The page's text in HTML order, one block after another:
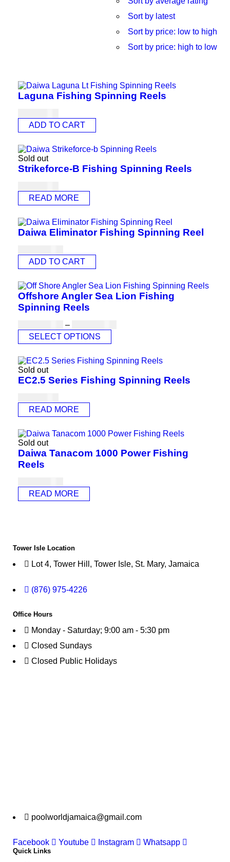
Sort by latest
Sort by price: low to high
Sort by price: high to low
Laguna Fishing Spinning Reels
ADD TO CART
Sold out
Strikeforce-B Fishing Spinning Reels
READ MORE
Daiwa Eliminator Fishing Spinning Reel
ADD TO CART
Offshore Angler Sea Lion Fishing
Spinning Reels
–
SELECT OPTIONS
Sold out
EC2.5 Series Fishing Spinning Reels
READ MORE
Sold out
Daiwa Tanacom 1000 Power Fishing
Reels
READ MORE
Tower Isle Location
Lot 4, Tower Hill, Tower Isle, St. Mary, Jamaica
(876) 975-4226
Office Hours
Monday - Saturday; 9:00 am - 5:30 pm
Closed Sundays
Closed Public Holidays
poolworldjamaica@gmail.com
Facebook Youtube Instagram Whatsapp
Quick Links